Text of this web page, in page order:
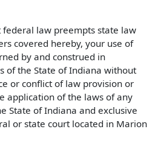
federal law preempts state law
covered hereby, your use of
by and construed in
of the State of Indiana without
or conflict of law provision or
application of the laws of any
State of Indiana and exclusive
or state court located in Marion